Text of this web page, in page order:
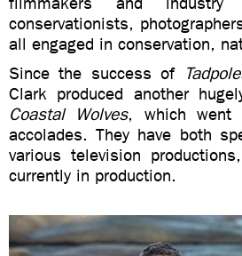
conservationists,
all engaged in conservation,
Since the success of
Clark produced another
Coastal Wolves, which went
accolades. They have both
various television
currently in production.